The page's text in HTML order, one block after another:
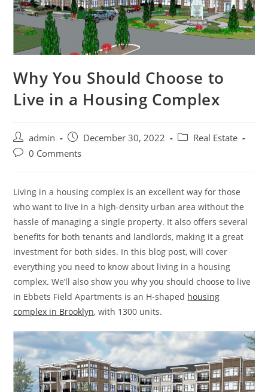
Why You Should Choose to
Live in a Housing Complex
Post
author:
admin
Post
published:
December 30, 2022
PostReal Estate
Post0 Comments
Living in a housing complex is an excellent way for those
who want to live in a high-density urban area without the
hassle of managing a single property. It also offers several
benefits for both tenants and landlords, making it a great
investment for both sides. In this blog post, will cover
everything you need to know about living in a housing
complex. We’ll also show you why you should choose to live
in Ebbets Field Apartments is an H-shaped housing
complex in Brooklyn, with 1300 units.